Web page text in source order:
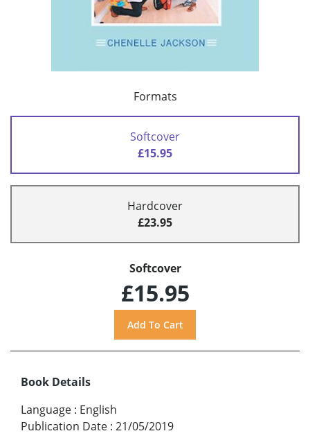
Formats
Softcover
£15.95
Hardcover
£23.95
Softcover
£15.95
Book Details
Language : English
Publication Date : 21/05/2019